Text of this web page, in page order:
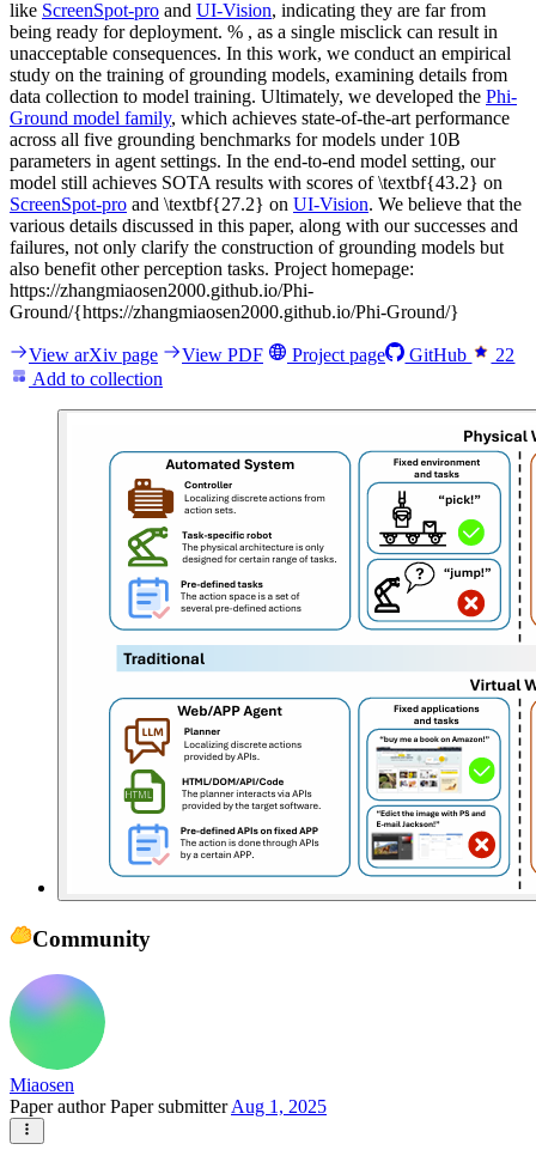
like ScreenSpot-pro and UI-Vision, indicating they are far from
being ready for deployment. % , as a single misclick can result in
unacceptable consequences. In this work, we conduct an empirical
study on the training of grounding models, examining details from
data collection to model training. Ultimately, we developed the Phi-
Ground model family, which achieves state-of-the-art performance
across all five grounding benchmarks for models under 10B
parameters in agent settings. In the end-to-end model setting, our
model still achieves SOTA results with scores of \textbf{43.2} on
ScreenSpot-pro and \textbf{27.2} on UI-Vision. We believe that the
various details discussed in this paper, along with our successes and
failures, not only clarify the construction of grounding models but
also benefit other perception tasks. Project homepage:
https://zhangmiaosen2000.github.io/Phi-
Ground/{https://zhangmiaosen2000.github.io/Phi-Ground/}
View arXiv page View PDF Project page GitHub
22
Add to collection
Community
Miaosen
Paper authorPaper submitterAug 1, 2025